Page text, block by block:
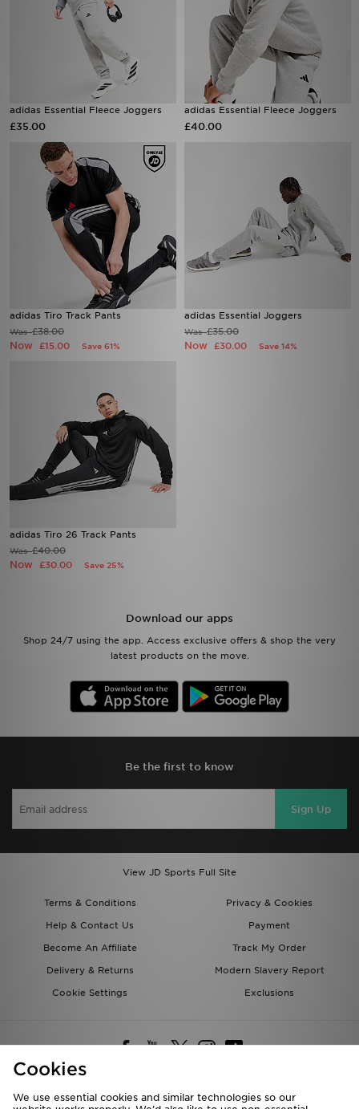
adidas Essential Fleece Joggers
£35.00
adidas Essential Fleece Joggers
£40.00
adidas Tiro Track Pants
Was£38.00
Now £15.00 Save 61%
adidas Essential Joggers
Was£35.00
Now £30.00 Save 14%
adidas Tiro 26 Track Pants
Was£40.00
Now £30.00 Save 25%
Download our apps
Shop 24/7 using the app. Access exclusive offers & shop the very
latest products on the move.
Be the first to know
Sign Up
View JD Sports Full Site
Terms & Conditions
Privacy & Cookies
Help & Contact Us
Payment
Become An Affiliate
Track My Order
Delivery & Returns
Modern Slavery Report
Cookie Settings
Exclusions
Cookies
We use essential cookies and similar technologies so our